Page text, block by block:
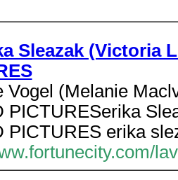
Sleazak (Victoria
Vogel (Melanie
PICTURESerika
PICTURES erika